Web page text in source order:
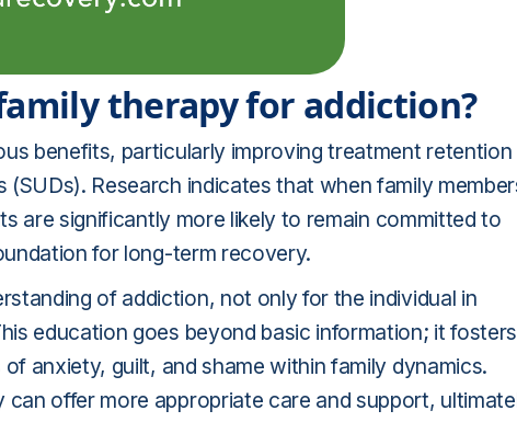
therapy for addiction?
benefits, particularly improving treatment retention
Research indicates that when family
are significantly more likely to remain committed to
for long-term recovery.
of addiction, not only for the individual in
education goes beyond basic information; it fosters
anxiety, guilt, and shame within family dynamics.
offer more appropriate care and support,